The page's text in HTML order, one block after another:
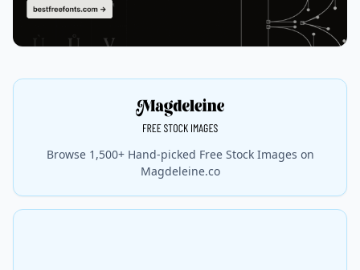
Browse 1,500+ Hand-picked Free Stock Images on
Magdeleine.co